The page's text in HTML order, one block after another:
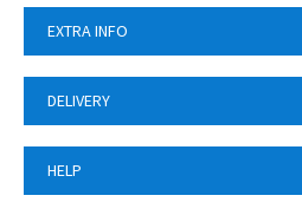
EXTRA INFO
DELIVERY
HELP